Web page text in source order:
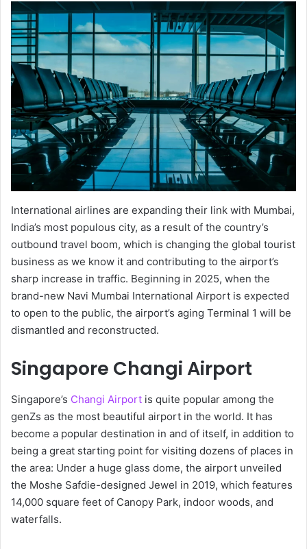
International airlines are expanding their link with Mumbai,
India’s most populous city, as a result of the country’s
outbound travel boom, which is changing the global tourist
business as we know it and contributing to the airport’s
sharp increase in traffic. Beginning in 2025, when the
brand-new Navi Mumbai International Airport is expected
to open to the public, the airport’s aging Terminal 1 will be
dismantled and reconstructed.
Singapore Changi Airport
Singapore’s Changi Airport is quite popular among the
genZs as the most beautiful airport in the world. It has
become a popular destination in and of itself, in addition to
being a great starting point for visiting dozens of places in
the area: Under a huge glass dome, the airport unveiled
the Moshe Safdie-designed Jewel in 2019, which features
14,000 square feet of Canopy Park, indoor woods, and
waterfalls.